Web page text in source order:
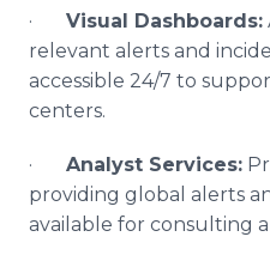
· Visual Dashboards:
relevant alerts and
accessible 24/7 to
centers.
· Analyst Services:
providing global alerts
available for consulting